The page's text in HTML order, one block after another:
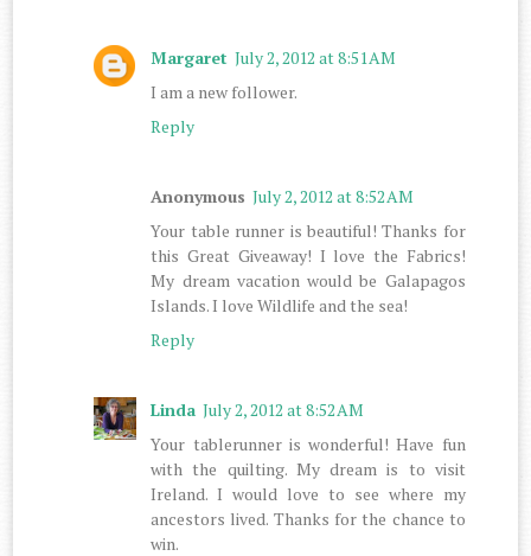
Margaret July 2, 2012 at 8:51 AM
I am a new follower.
Reply
Anonymous July 2, 2012 at 8:52 AM
Your table runner is beautiful! Thanks for
this Great Giveaway! I love the Fabrics!
My dream vacation would be Galapagos
Islands. I love Wildlife and the sea!
Reply
Linda July 2, 2012 at 8:52 AM
Your tablerunner is wonderful! Have fun
with the quilting. My dream is to visit
Ireland. I would love to see where my
ancestors lived. Thanks for the chance to
win.